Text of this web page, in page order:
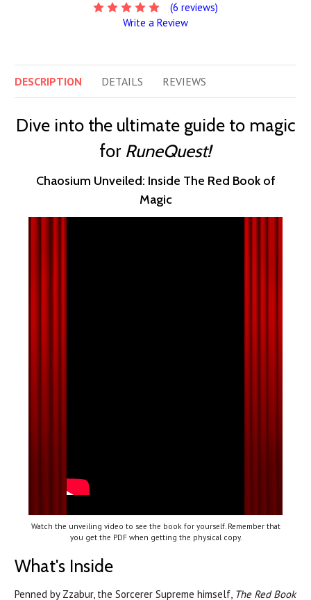
(6 reviews)
Write a Review
DESCRIPTION DETAILS REVIEWS
Dive into the ultimate guide to magic
for RuneQuest!
Chaosium Unveiled: Inside The Red Book of
Magic
Watch the unveiling video to see the book for yourself. Remember that
you get the PDF when getting the physical copy.
What's Inside
Penned by Zzabur, the Sorcerer Supreme himself, The Red Book